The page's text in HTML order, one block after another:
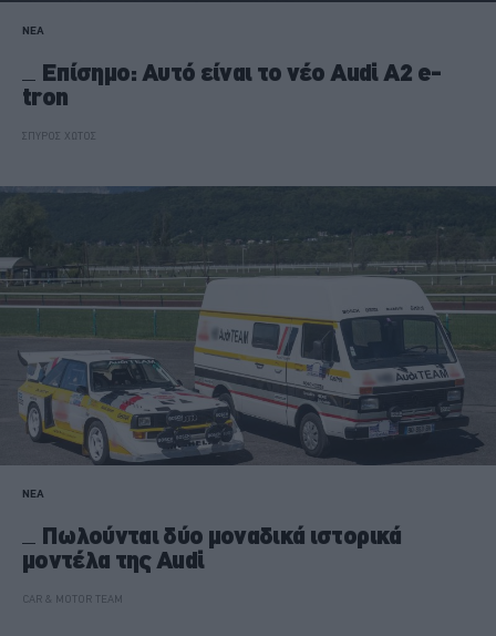
ΝΕΑ
Επίσημο: Αυτό είναι το νέο Audi A2 e-
tron
ΣΠΥΡΟΣ ΧΩΤΟΣ
ΝΕΑ
Πωλούνται δύο μοναδικά ιστορικά
μοντέλα της Audi
CAR & MOTOR TEAM